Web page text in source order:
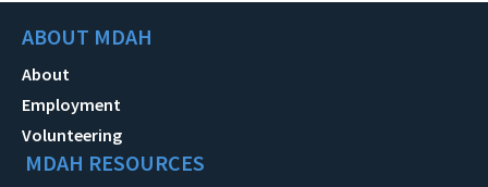
ABOUT MDAH
About
Employment
Volunteering
MDAH RESOURCES